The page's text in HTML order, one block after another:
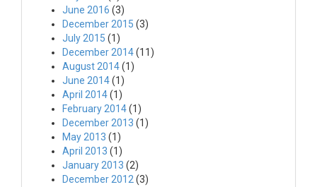
June 2016 (3)
December 2015 (3)
July 2015 (1)
December 2014(11)
August 2014(1)
June 2014(1)
April 2014(1)
February 2014(1)
December 2013 (1)
May 2013 (1)
April 2013 (1)
January 2013 (2)
December 2012 (3)